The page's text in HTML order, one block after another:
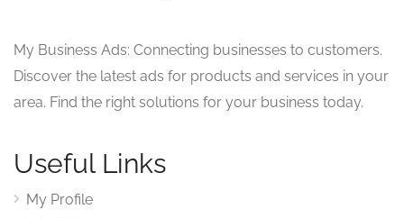
My Business Ads: Connecting businesses to customers.
Discover the latest ads for products and services in your
area. Find the right solutions for your business today.
Useful Links
My Profile